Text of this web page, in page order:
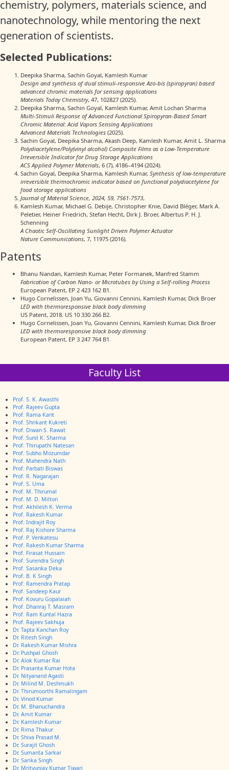
chemistry, polymers, materials science, and
nanotechnology, while mentoring the next
generation of scientists.
Selected Publications:
Deepika Sharma, Sachin Goyal, Kamlesh Kumar
Design and synthesis of dual stimuli-responsive Azo-bis (spiropyran) based
advanced chromic materials for sensing applications
Materials Today Chemistry, 47, 102827 (2025).
Deepika Sharma, Sachin Goyal, Kamlesh Kumar, Amit Lochan Sharma
Multi‐Stimuli Response of Advanced Functional Spiropyran‐Based Smart
Chromic Material: Acid Vapors Sensing Applications
Advanced Materials Technologies (2025).
Sachin Goyal, Deepika Sharma, Akash Deep, Kamlesh Kumar, Amit L. Sharma
Polydiacetylene/Poly(vinyl alcohol) Composite Films as a Low-Temperature
Irreversible Indicator for Drug Storage Applications
ACS Applied Polymer Materials, 6 (7), 4186–4194 (2024).
Sachin Goyal, Deepika Sharma, Kamlesh Kumar, Synthesis of low-temperature
irreversible thermochromic indicator based on functional polydiacetylene for
food storage applications
Journal of Material Science, 2024, 59, 7561-7573,
Kamlesh Kumar, Michael G. Debije, Christopher Knie, David Bléger, Mark A.
Peletier, Heiner Friedrich, Stefan Hecht, Dirk J. Broer, Albertus P. H. J.
Schenning
A Chaotic Self-Oscillating Sunlight Driven Polymer Actuator
Nature Communications, 7, 11975 (2016).
Patents
Bhanu Nandan, Kamlesh Kumar, Peter Formanek, Manfred Stamm
Fabrication of Carbon Nano- or Microtubes by Using a Self-rolling Process
European Patent, EP 2 423 162 B1.
Hugo Cornelissen, Joan Yu, Giovanni Cennini, Kamlesh Kumar, Dick Broer
LED with thermoresponsive black body dimming
US Patent, 2018. US 10 330 266 B2.
Hugo Cornelissen, Joan Yu, Giovanni Cennini, Kamlesh Kumar, Dick Broer
LED with thermoresponsive black body dimming
European Patent, EP 3 247 764 B1.
Faculty List
Prof. S. K. Awasthi
Prof. Rajeev Gupta
Prof. Rama Kant
Prof. Shrikant Kukreti
Prof. Diwan S. Rawat
Prof. Sunil K. Sharma
Prof. Thirupathi Natesan
Prof. Subho Mozumdar
Prof. Mahendra Nath
Prof. Parbati Biswas
Prof. R. Nagarajan
Prof. S. Uma
Prof. M. Thirumal
Prof. M. D. Milton
Prof. Akhilesh K. Verma
Prof. Rakesh Kumar
Prof. Indrajit Roy
Prof. Raj Kishore Sharma
Prof. P. Venkatesu
Prof. Rakesh Kumar Sharma
Prof. Firasat Hussain
Prof. Surendra Singh
Prof. Sasanka Deka
Prof. B. K Singh
Prof. Ramendra Pratap
Prof. Sandeep Kaur
Prof. Kovuru Gopalaiah
Prof. Dhanraj T. Masram
Prof. Ram Kuntal Hazra
Prof. Rajeev Sakhuja
Dr. Tapta Kanchan Roy
Dr. Ritesh Singh
Dr. Rakesh Kumar Mishra
Dr. Pushpal Ghosh
Dr. Alok Kumar Rai
Dr. Prasanta Kumar Hota
Dr. Nityanand Agasti
Dr. Milind M. Deshmukh
Dr. Thirumoorthi Ramalingam
Dr. Vinod Kumar
Dr. M. Bhanuchandra
Dr. Amit Kumar
Dr. Kamlesh Kumar
Dr. Rima Thakur
Dr. Shiva Prasad M.
Dr. Surajit Ghosh
Dr. Sumanta Sarkar
Dr. Sarika Singh
Dr. Mrityunjay Kumar Tiwari